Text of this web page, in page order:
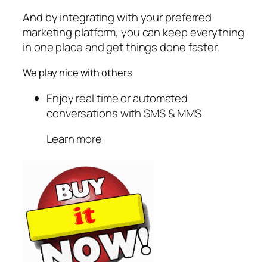
And by integrating with your preferred
marketing platform, you can keep everything
in one place and get things done faster.
We play nice with others
Enjoy real time or automated
conversations with SMS & MMS
Learn more